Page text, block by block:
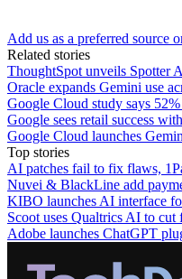
Add us as a preferred source
Related stories
ThoughtSpot unveils Spotter
Oracle expands Gemini use
Google Cloud study says
Google sees retail success
Google Cloud launches
Top stories
AI patches fail to fix flaws,
Nuvei & BlackLine add
KIBO launches AI interface
Scoot uses Qualtrics AI to cut
Adobe launches ChatGPT